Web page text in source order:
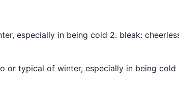
especially in being cold 2. bleak:
or typical of winter, especially in being cold